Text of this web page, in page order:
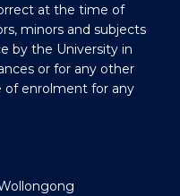
at the time of
minors and subjects
by the University in
or for any other
of enrolment for any